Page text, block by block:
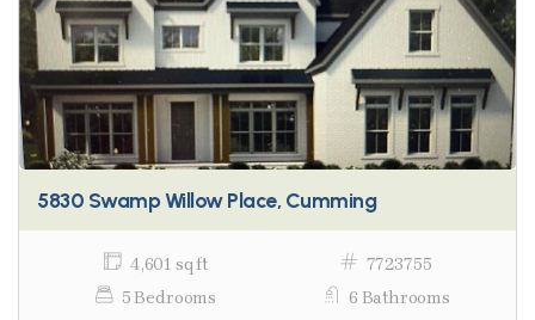
5830 Swamp Willow Place, Cumming
4,601 sq ft
7723755
5 Bedrooms
6 Bathrooms